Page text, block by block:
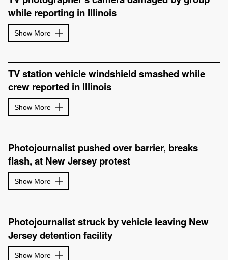
while reporting in Illinois
Show More
TV station vehicle windshield smashed while
crew reported in Illinois
Show More
Photojournalist pushed over barrier, breaks
flash, at New Jersey protest
Show More
Photojournalist struck by vehicle leaving New
Jersey detention facility
Show More